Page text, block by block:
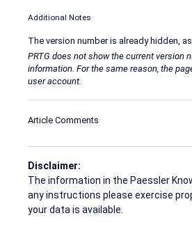
Additional Notes
The version number is already hidden,
PRTG does not show the current version
information. For the same reason, the
user account.
Article Comments
Disclaimer:
The information in the Paessler
any instructions please exercise
your data is available.